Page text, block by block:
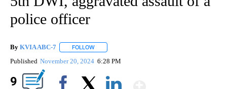
police officer
By KVIA ABC-7 FOLLOW
Published November 20, 2024 6:28 PM
9